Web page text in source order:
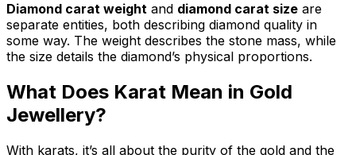
Diamond carat weight and diamond carat size are
separate entities, both describing diamond quality in
some way. The weight describes the stone mass, while
the size details the diamond’s physical proportions.
What Does Karat Mean in Gold
Jewellery?
With karats, it’s all about the purity of the gold and the